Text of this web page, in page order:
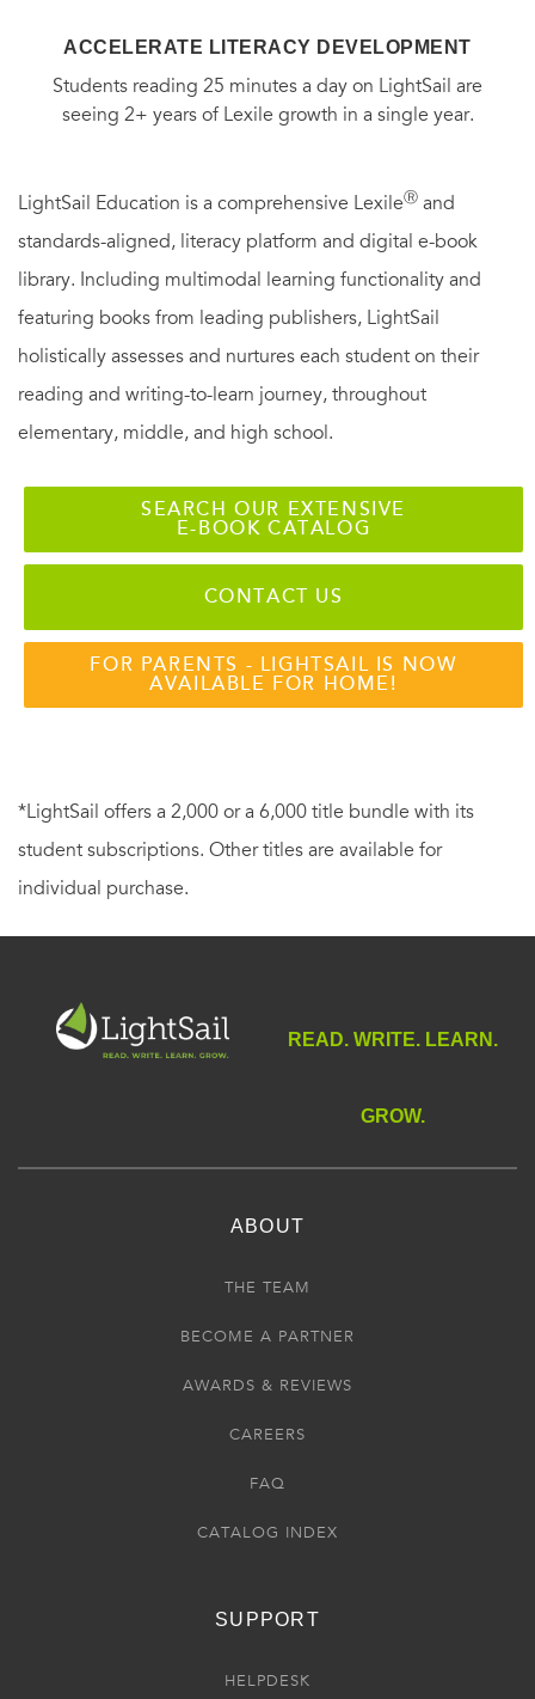
ACCELERATE LITERACY DEVELOPMENT
Students reading 25 minutes a day on LightSail are
seeing 2+ years of Lexile growth in a single year.
LightSail Education is a comprehensive LexileⓇ and
standards-aligned, literacy platform and digital e-book
library. Including multimodal learning functionality and
featuring books from leading publishers, LightSail
holistically assesses and nurtures each student on their
reading and writing-to-learn journey, throughout
elementary, middle, and high school.
SEARCH OUR EXTENSIVE
E-BOOK CATALOG
CONTACT US
FOR PARENTS - LIGHTSAIL IS NOW
AVAILABLE FOR HOME!
*LightSail offers a 2,000 or a 6,000 title bundle with its
student subscriptions. Other titles are available for
individual purchase.
READ. WRITE. LEARN.
GROW.
ABOUT
THE TEAM
BECOME A PARTNER
AWARDS & REVIEWS
CAREERS
FAQ
CATALOG INDEX
SUPPORT
HELPDESK